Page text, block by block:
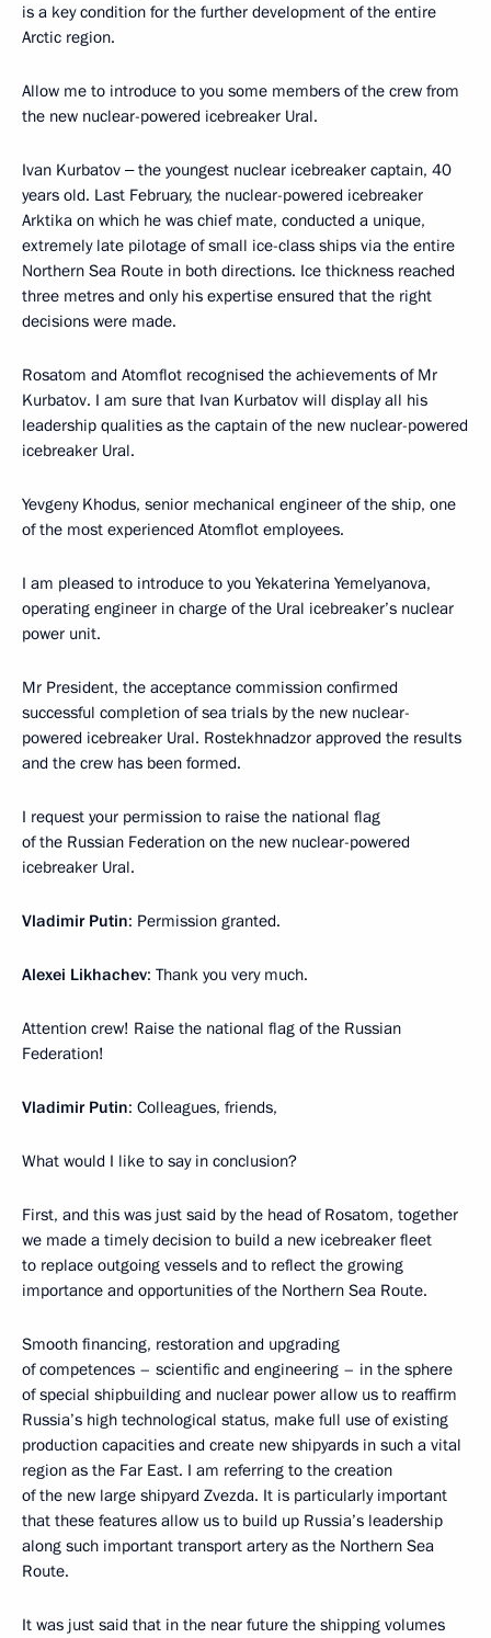
is a key condition for the further development of the entire
Arctic region.
Allow me to introduce to you some members of the crew from
the new nuclear-powered icebreaker Ural.
Ivan Kurbatov ‒ the youngest nuclear icebreaker captain, 40
years old. Last February, the nuclear-powered icebreaker
Arktika on which he was chief mate, conducted a unique,
extremely late pilotage of small ice-class ships via the entire
Northern Sea Route in both directions. Ice thickness reached
three metres and only his expertise ensured that the right
decisions were made.
Rosatom and Atomflot recognised the achievements of Mr
Kurbatov. I am sure that Ivan Kurbatov will display all his
leadership qualities as the captain of the new nuclear-powered
icebreaker Ural.
Yevgeny Khodus, senior mechanical engineer of the ship, one
of the most experienced Atomflot employees.
I am pleased to introduce to you Yekaterina Yemelyanova,
operating engineer in charge of the Ural icebreaker’s nuclear
power unit.
Mr President, the acceptance commission confirmed
successful completion of sea trials by the new nuclear-
powered icebreaker Ural. Rostekhnadzor approved the results
and the crew has been formed.
I request your permission to raise the national flag
of the Russian Federation on the new nuclear-powered
icebreaker Ural.
Vladimir Putin: Permission granted.
Alexei Likhachev: Thank you very much.
Attention crew! Raise the national flag of the Russian
Federation!
Vladimir Putin: Colleagues, friends,
What would I like to say in conclusion?
First, and this was just said by the head of Rosatom, together
we made a timely decision to build a new icebreaker fleet
to replace outgoing vessels and to reflect the growing
importance and opportunities of the Northern Sea Route.
Smooth financing, restoration and upgrading
of competences – scientific and engineering – in the sphere
of special shipbuilding and nuclear power allow us to reaffirm
Russia’s high technological status, make full use of existing
production capacities and create new shipyards in such a vital
region as the Far East. I am referring to the creation
of the new large shipyard Zvezda. It is particularly important
that these features allow us to build up Russia’s leadership
along such important transport artery as the Northern Sea
Route.
It was just said that in the near future the shipping volumes